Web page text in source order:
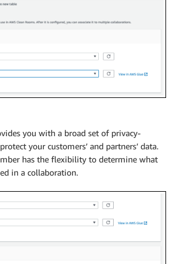
you with a broad set of privacy-
your customers’ and partners’ data.
has the flexibility to determine what
in a collaboration.